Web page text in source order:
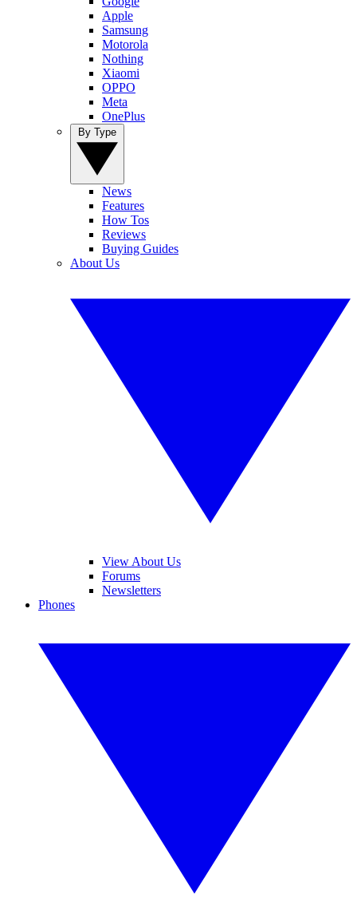
Apple
Samsung
Motorola
Nothing
Xiaomi
OPPO
Meta
OnePlus
News
Features
How Tos
Reviews
Buying Guides
About Us
View About Us
Forums
Newsletters
Phones